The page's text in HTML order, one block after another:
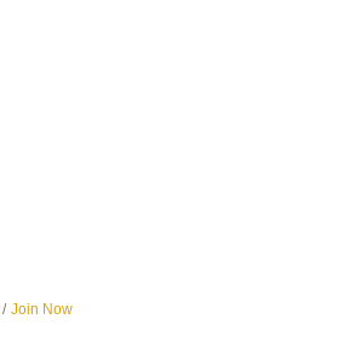
Join Now